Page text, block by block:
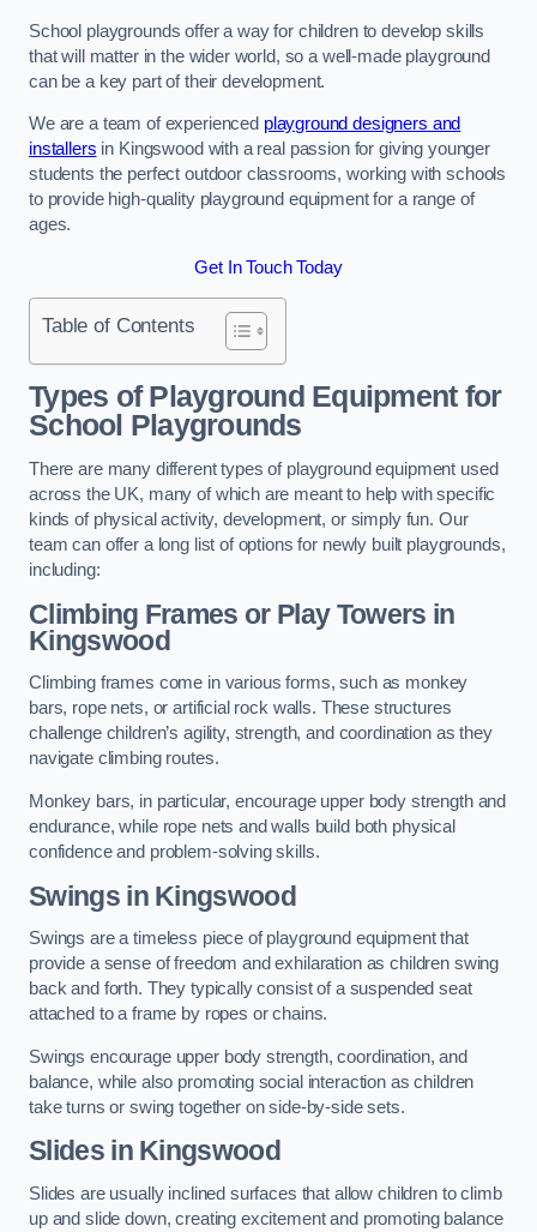
School playgrounds offer a way for children to develop skills
that will matter in the wider world, so a well-made playground
can be a key part of their development.
We are a team of experienced playground designers and
installers in Kingswood with a real passion for giving younger
students the perfect outdoor classrooms, working with schools
to provide high-quality playground equipment for a range of
ages.
Get In Touch Today
Table of Contents
Types of Playground Equipment for
School Playgrounds
There are many different types of playground equipment used
across the UK, many of which are meant to help with specific
kinds of physical activity, development, or simply fun. Our
team can offer a long list of options for newly built playgrounds,
including:
Climbing Frames or Play Towers in
Kingswood
Climbing frames come in various forms, such as monkey
bars, rope nets, or artificial rock walls. These structures
challenge children’s agility, strength, and coordination as they
navigate climbing routes.
Monkey bars, in particular, encourage upper body strength and
endurance, while rope nets and walls build both physical
confidence and problem-solving skills.
Swings in Kingswood
Swings are a timeless piece of playground equipment that
provide a sense of freedom and exhilaration as children swing
back and forth. They typically consist of a suspended seat
attached to a frame by ropes or chains.
Swings encourage upper body strength, coordination, and
balance, while also promoting social interaction as children
take turns or swing together on side-by-side sets.
Slides in Kingswood
Slides are usually inclined surfaces that allow children to climb
up and slide down, creating excitement and promoting balance